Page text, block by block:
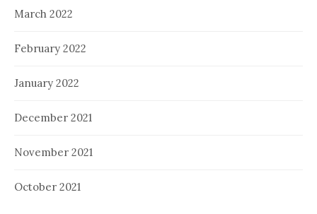
March 2022
February 2022
January 2022
December 2021
November 2021
October 2021